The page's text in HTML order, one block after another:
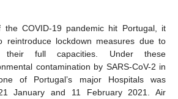
COVID-19 pandemic hit Portugal, it
reintroduce lockdown measures due to
their full capacities. Under these
contamination by SARS-CoV-2 in
of Portugal’s major Hospitals was
January and 11 February 2021. Air